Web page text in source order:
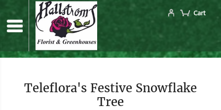
Cart
Teleflora's Festive Snowflake
Tree